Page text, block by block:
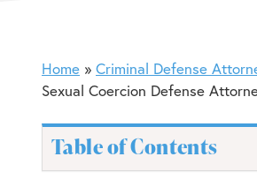
Home Criminal Defense
Sexual Coercion Defense
Table of Contents